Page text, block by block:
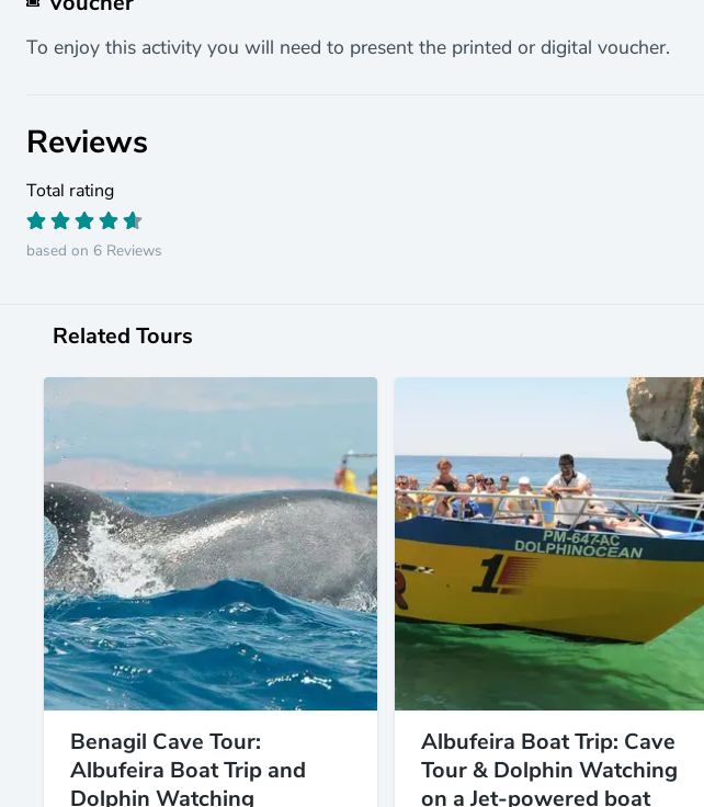
To enjoy this activity you will need to present the printed or digital voucher.
Reviews
Total rating
based on 6 Reviews
Related Tours
Benagil Cave Tour:
Albufeira Boat Trip and
Dolphin Watching
Albufeira Boat Trip: Cave
Tour & Dolphin Watching
on a Jet-powered boat